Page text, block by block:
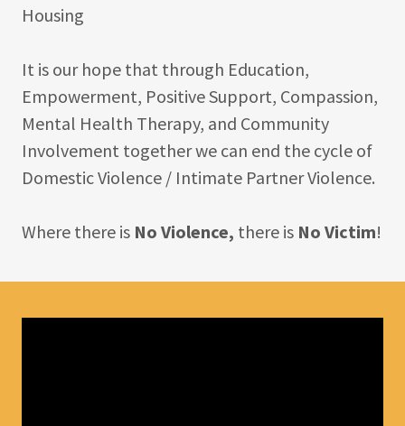
Housing
It is our hope that through Education,
Empowerment, Positive Support, Compassion,
Mental Health Therapy, and Community
Involvement together we can end the cycle of
Domestic Violence / Intimate Partner Violence.
Where there is No Violence, there is No Victim!